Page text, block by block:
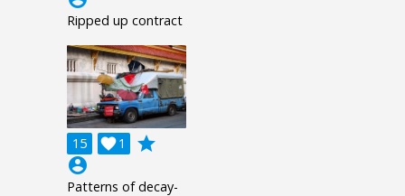
Ripped up contract
15 1

grade
account_circle
Patterns of decay-